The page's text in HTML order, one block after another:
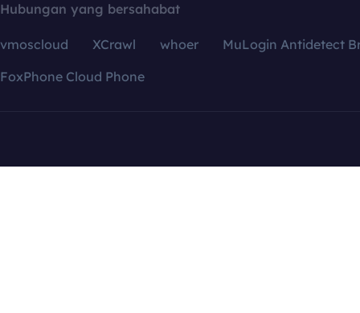
Hubungan yang bersahabat
vmoscloud XCrawl whoer
MuLogin Antidetect
FoxPhone Cloud Phone